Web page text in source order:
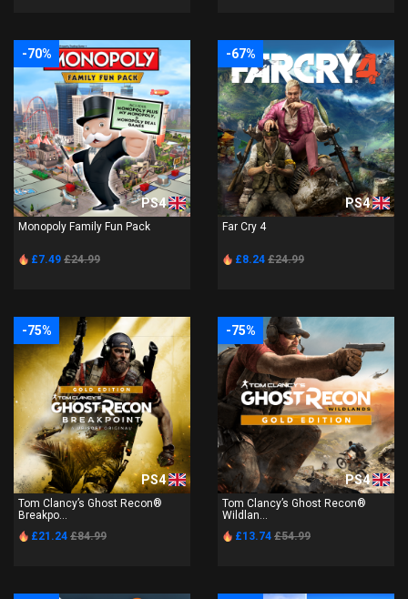
-70%
PS4
Monopoly Family Fun Pack
£7.49 £24.99
-67%
PS4
Far Cry 4
£8.24 £24.99
-75%
PS4
Tom Clancy’s Ghost Recon®
Breakpo...
£21.24 £84.99
-75%
PS4
Tom Clancy’s Ghost Recon®
Wildlan...
£13.74 £54.99